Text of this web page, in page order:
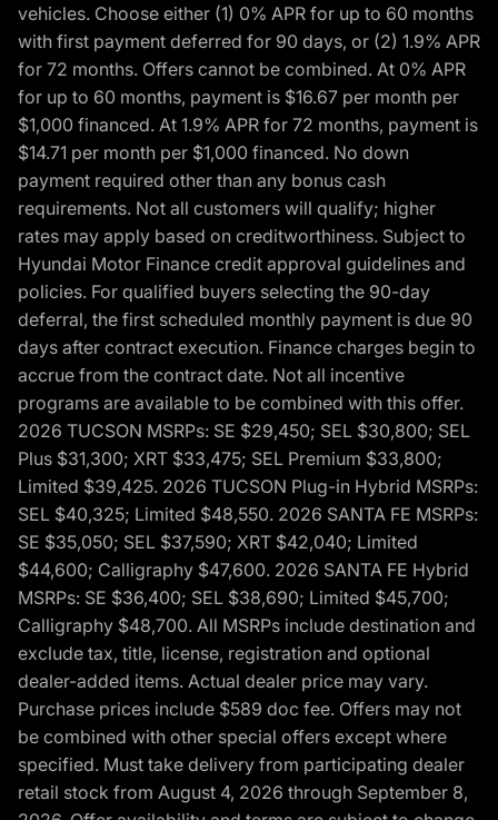
vehicles. Choose either (1) 0% APR for up to 60 months
with first payment deferred for 90 days, or (2) 1.9% APR
for 72 months. Offers cannot be combined. At 0% APR
for up to 60 months, payment is $16.67 per month per
$1,000 financed. At 1.9% APR for 72 months, payment is
$14.71 per month per $1,000 financed. No down
payment required other than any bonus cash
requirements. Not all customers will qualify; higher
rates may apply based on creditworthiness. Subject to
Hyundai Motor Finance credit approval guidelines and
policies. For qualified buyers selecting the 90-day
deferral, the first scheduled monthly payment is due 90
days after contract execution. Finance charges begin to
accrue from the contract date. Not all incentive
programs are available to be combined with this offer.
2026 TUCSON MSRPs: SE $29,450; SEL $30,800; SEL
Plus $31,300; XRT $33,475; SEL Premium $33,800;
Limited $39,425. 2026 TUCSON Plug-in Hybrid MSRPs:
SEL $40,325; Limited $48,550. 2026 SANTA FE MSRPs:
SE $35,050; SEL $37,590; XRT $42,040; Limited
$44,600; Calligraphy $47,600. 2026 SANTA FE Hybrid
MSRPs: SE $36,400; SEL $38,690; Limited $45,700;
Calligraphy $48,700. All MSRPs include destination and
exclude tax, title, license, registration and optional
dealer-added items. Actual dealer price may vary.
Purchase prices include $589 doc fee. Offers may not
be combined with other special offers except where
specified. Must take delivery from participating dealer
retail stock from August 4, 2026 through September 8,